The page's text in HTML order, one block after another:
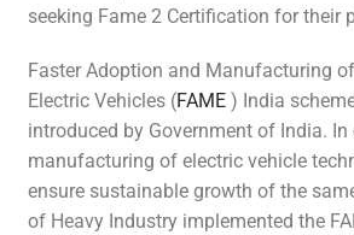
seeking Fame 2 Certification for their
Faster Adoption and Manufacturing
Electric Vehicles (FAME) India
introduced by Government of India.
manufacturing of electric vehicle
ensure sustainable growth of the
of Heavy Industry implemented the